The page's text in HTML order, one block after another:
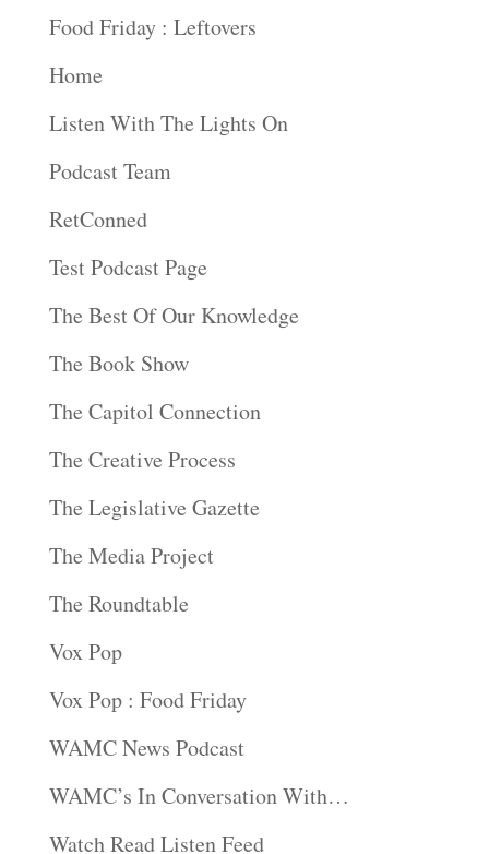
Food Friday : Leftovers
Home
Listen With The Lights On
Podcast Team
RetConned
Test Podcast Page
The Best Of Our Knowledge
The Book Show
The Capitol Connection
The Creative Process
The Legislative Gazette
The Media Project
The Roundtable
Vox Pop
Vox Pop : Food Friday
WAMC News Podcast
WAMC’s In Conversation With…
Watch Read Listen Feed